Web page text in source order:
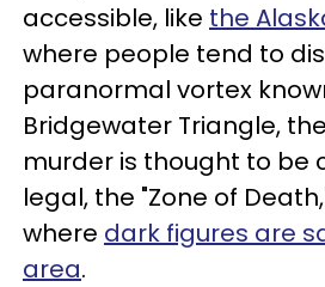
accessible, like the
where people tend to
paranormal vortex
Bridgewater Triangle,
murder is thought to be
legal, the "Zone of
where dark figures are
area.